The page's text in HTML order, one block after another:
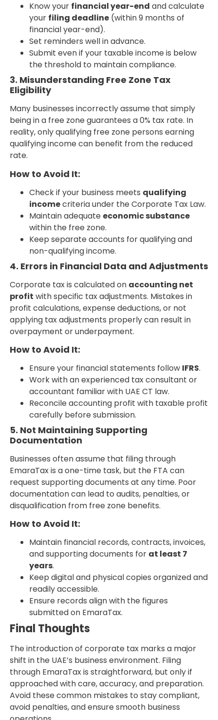
Know your financial year-end and calculate
your filing deadline (within 9 months of
financial year-end).
Set reminders well in advance.
Submit even if your taxable income is below
the threshold to maintain compliance.
3. Misunderstanding Free Zone Tax
Eligibility
Many businesses incorrectly assume that simply
being in a free zone guarantees a 0% tax rate. In
reality, only qualifying free zone persons earning
qualifying income can benefit from the reduced
rate.
How to Avoid It:
Check if your business meets qualifying
incomecriteria under the Corporate Tax Law.
Maintain adequate economic substance
within the free zone.
Keep separate accounts for qualifying and
non-qualifying income.
4. Errors in Financial Data and Adjustments
Corporate tax is calculated on accounting net
profit with specific tax adjustments. Mistakes in
profit calculations, expense deductions, or not
applying tax adjustments properly can result in
overpayment or underpayment.
How to Avoid It:
Ensure your financial statements follow IFRS.
Work with an experienced tax consultant or
accountant familiar with UAE CT law.
Reconcile accounting profit with taxable profit
carefully before submission.
5. Not Maintaining Supporting
Documentation
Businesses often assume that filing through
EmaraTax is a one-time task, but the FTA can
request supporting documents at any time. Poor
documentation can lead to audits, penalties, or
disqualification from free zone benefits.
How to Avoid It:
Maintain financial records, contracts, invoices,
and supporting documents for at least 7
years.
Keep digital and physical copies organized and
readily accessible.
Ensure records align with the figures
submitted on EmaraTax.
Final Thoughts
The introduction of corporate tax marks a major
shift in the UAE’s business environment. Filing
through EmaraTax is straightforward, but only if
approached with care, accuracy, and preparation.
Avoid these common mistakes to stay compliant,
avoid penalties, and ensure smooth business